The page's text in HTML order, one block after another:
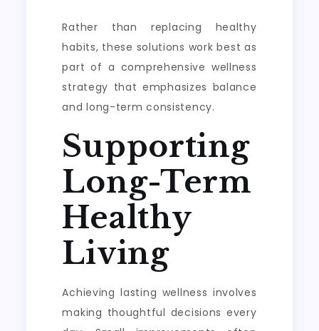
Rather than replacing healthy
habits, these solutions work best as
part of a comprehensive wellness
strategy that emphasizes balance
and long-term consistency.
Supporting
Long-Term
Healthy
Living
Achieving lasting wellness involves
making thoughtful decisions every